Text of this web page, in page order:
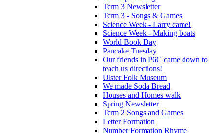
Term 3 Newsletter
Term 3 - Songs & Games
Science Week - Larry came!
Science Week - Making boats
World Book Day
Pancake Tuesday
Our friends in P6C came down to
teach us directions!
Ulster Folk Museum
We made Soda Bread
Houses and Homes walk
Spring Newsletter
Term 2 Songs and Games
Letter Formation
Number Formation Rhyme